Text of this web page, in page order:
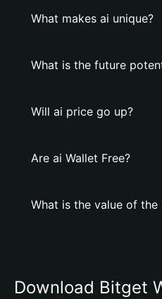
What makes ai unique?
What is the future
Will ai price go up?
Are ai Wallet Free?
What is the value of the
Download Bitget